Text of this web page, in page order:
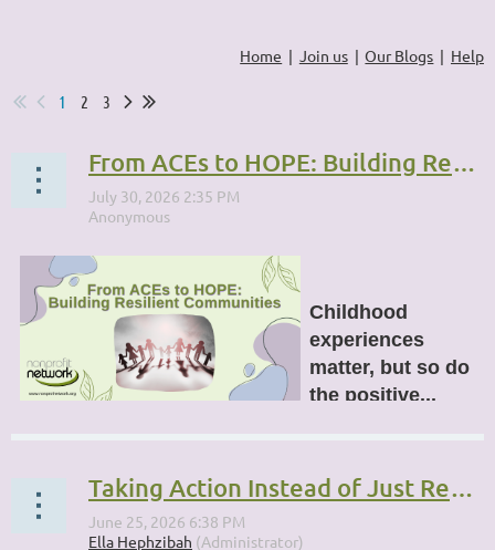
Home Join us Our Blogs Help
1 2 3
From ACEs to HOPE: Building Resilient Communities
Childhood
experiences
matter, but so do
the positive...
Taking Action Instead of Just Reacting: